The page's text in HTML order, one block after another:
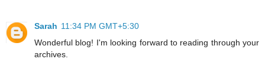
Sarah 11:34 PM GMT+5:30
Wonderful blog! I'm looking forward to reading through your
archives.